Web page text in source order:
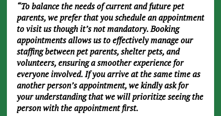
“To balance the needs of current and future pet
parents, we prefer that you schedule an appointment
to visit us though it’s not mandatory. Booking
appointments allows us to effectively manage our
staffing between pet parents, shelter pets, and
volunteers, ensuring a smoother experience for
everyone involved. If you arrive at the same time as
another person’s appointment, we kindly ask for
your understanding that we will prioritize seeing the
person with the appointment first.